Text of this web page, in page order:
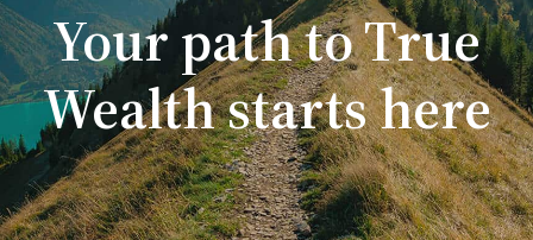
Your path to True
Wealth starts here